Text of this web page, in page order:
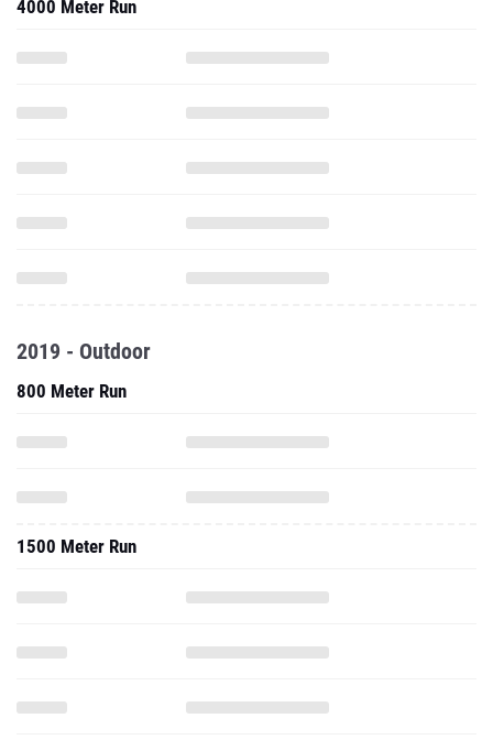
4000 Meter Run
2019 - Outdoor
800 Meter Run
1500 Meter Run